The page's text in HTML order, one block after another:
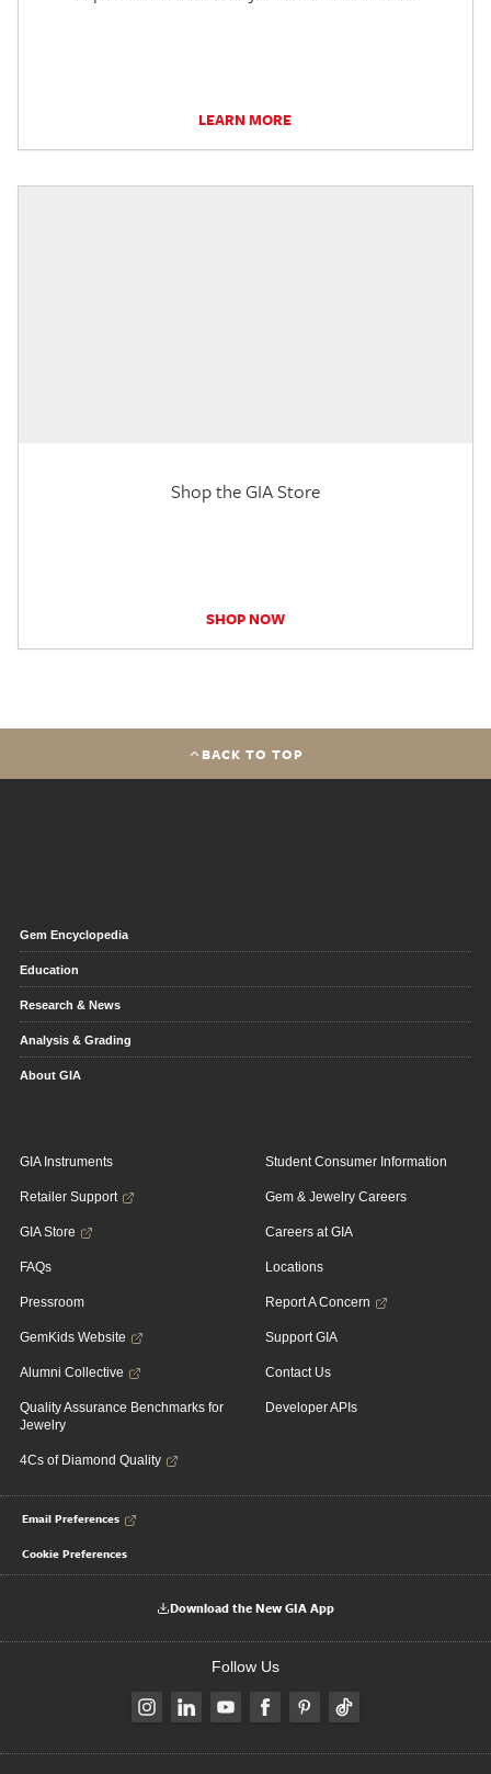
LEARN MORE
Shop the GIA Store
SHOP NOW
BACK TO TOP
Gem Encyclopedia
Education
Research & News
Analysis & Grading
About GIA
GIA Instruments
Retailer Support
GIA Store
FAQs
Pressroom
GemKids Website
Alumni Collective
Quality Assurance Benchmarks for
Jewelry
4Cs of Diamond Quality
Student Consumer Information
Gem & Jewelry Careers
Careers at GIA
Locations
Report A Concern
Support GIA
Contact Us
Developer APIs
Email Preferences
Cookie Preferences
Download the New GIA App
Follow Us